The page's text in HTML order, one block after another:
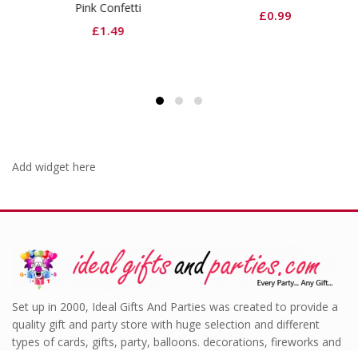
Pink Confetti
1.49
0.99
Add widget here
Set up in 2000, Ideal Gifts And Parties was created to provide a
quality gift and party store with huge selection and different
types of cards, gifts, party, balloons. decorations, fireworks and